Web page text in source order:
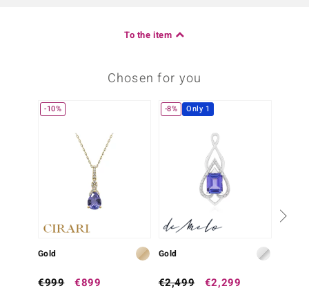
To the item
Chosen for you
-10%
Gold
€999 €899
-8% Only 1
Gold
€2,499 €2,299